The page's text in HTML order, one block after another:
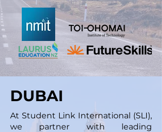
DUBAI
At Student Link International (SLI),
we partner with leading